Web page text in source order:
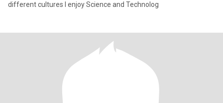
different cultures I enjoy Science and Technolog